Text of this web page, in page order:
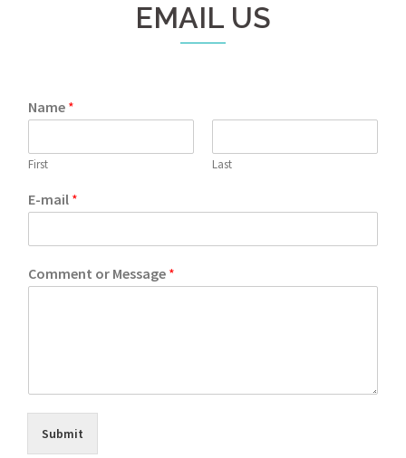
EMAIL US
Name *
First Last
E-mail *
Comment or Message *
Submit